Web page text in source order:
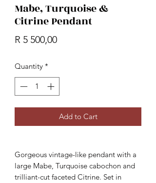
Mabe, Turquoise &
Citrine Pendant
R 5 500,00Price
Quantity *
Add to Cart
Gorgeous vintage-like pendant with a
large Mabe, Turquoise cabochon and
trilliant-cut faceted Citrine. Set in